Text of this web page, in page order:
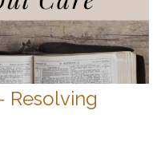
Resolving